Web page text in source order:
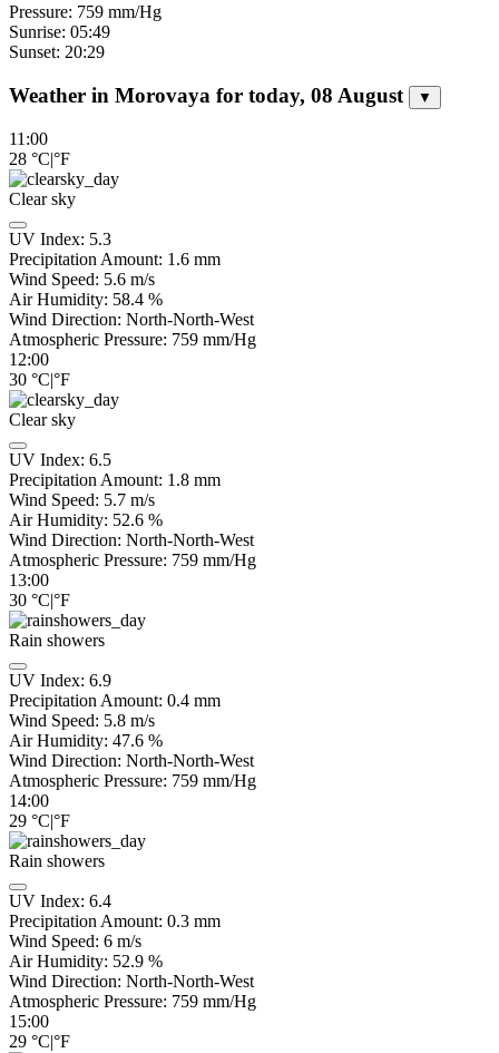
Pressure: 759 mm/Hg
Sunrise: 05:49
Sunset: 20:29
Weather in Morovaya for today, 08 August ▼
11:00
28 °C|°F
Clear sky
UV Index: 5.3
Precipitation Amount: 1.6 mm
Wind Speed: 5.6 m/s
Air Humidity: 58.4 %
Wind Direction: North-North-West
Atmospheric Pressure: 759 mm/Hg
12:00
30 °C|°F
Clear sky
UV Index: 6.5
Precipitation Amount: 1.8 mm
Wind Speed: 5.7 m/s
Air Humidity: 52.6 %
Wind Direction: North-North-West
Atmospheric Pressure: 759 mm/Hg
13:00
30 °C|°F
Rain showers
UV Index: 6.9
Precipitation Amount: 0.4 mm
Wind Speed: 5.8 m/s
Air Humidity: 47.6 %
Wind Direction: North-North-West
Atmospheric Pressure: 759 mm/Hg
14:00
29 °C|°F
Rain showers
UV Index: 6.4
Precipitation Amount: 0.3 mm
Wind Speed: 6 m/s
Air Humidity: 52.9 %
Wind Direction: North-North-West
Atmospheric Pressure: 759 mm/Hg
15:00
29 °C|°F